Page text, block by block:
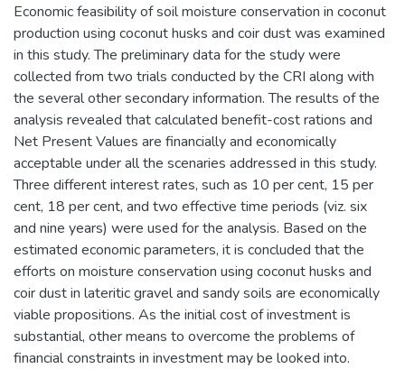
Economic feasibility of soil moisture conservation in coconut
production using coconut husks and coir dust was examined
in this study. The preliminary data for the study were
collected from two trials conducted by the CRI along with
the several other secondary information. The results of the
analysis revealed that calculated benefit-cost rations and
Net Present Values are financially and economically
acceptable under all the scenaries addressed in this study.
Three different interest rates, such as 10 per cent, 15 per
cent, 18 per cent, and two effective time periods (viz. six
and nine years) were used for the analysis. Based on the
estimated economic parameters, it is concluded that the
efforts on moisture conservation using coconut husks and
coir dust in lateritic gravel and sandy soils are economically
viable propositions. As the initial cost of investment is
substantial, other means to overcome the problems of
financial constraints in investment may be looked into.